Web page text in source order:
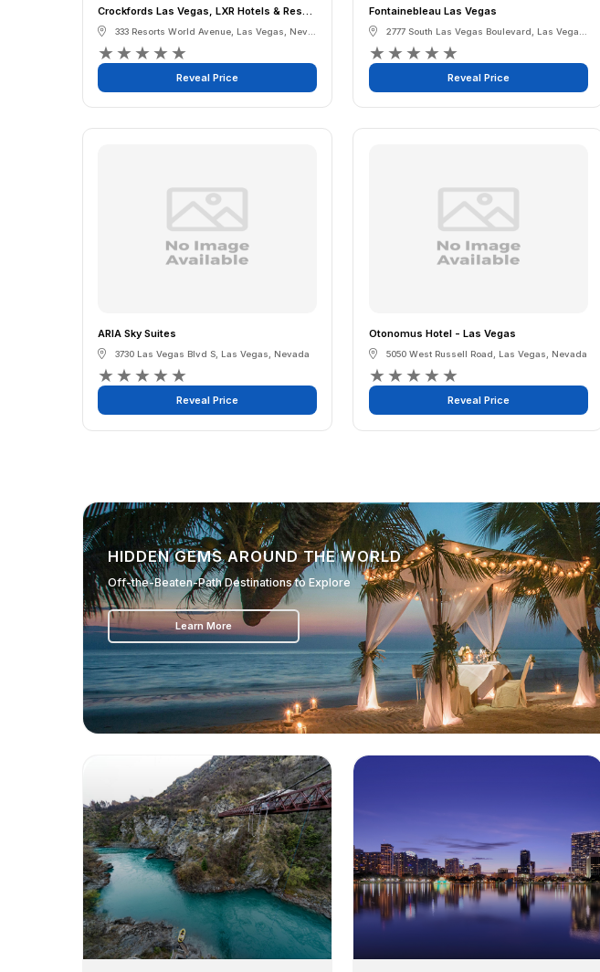
333 Resorts World Avenue Las Vegas Nevada
★ ★ ★ ★ ★
Reveal Price
Fontainebleau Las Vegas
2777 South Las Vegas Boulevard Las Vegas
★ ★ ★ ★ ★
Reveal Price
ARIA Sky Suites
3730 Las Vegas Blvd S Las Vegas Nevada
★ ★ ★ ★ ★
Reveal Price
Otonomus Hotel - Las Vegas
5050 West Russell Road Las Vegas Nevada
★ ★ ★ ★ ★
Reveal Price
HIDDEN GEMS AROUND THE WORLD
Off-the-Beaten-Path Destinations to Explore
Learn More